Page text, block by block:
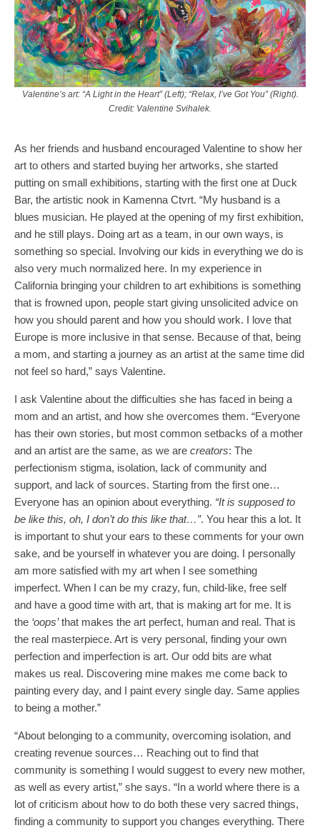
Valentine’s art: “A Light in the Heart” (Left); “Relax, I’ve Got You” (Right).
Credit: Valentine Svihalek.
As her friends and husband encouraged Valentine to show her
art to others and started buying her artworks, she started
putting on small exhibitions, starting with the first one at Duck
Bar, the artistic nook in Kamenna Ctvrt. “My husband is a
blues musician. He played at the opening of my first exhibition,
and he still plays. Doing art as a team, in our own ways, is
something so special. Involving our kids in everything we do is
also very much normalized here. In my experience in
California bringing your children to art exhibitions is something
that is frowned upon, people start giving unsolicited advice on
how you should parent and how you should work. I love that
Europe is more inclusive in that sense. Because of that, being
a mom, and starting a journey as an artist at the same time did
not feel so hard,” says Valentine.
I ask Valentine about the difficulties she has faced in being a
mom and an artist, and how she overcomes them. “Everyone
has their own stories, but most common setbacks of a mother
and an artist are the same, as we are creators: The
perfectionism stigma, isolation, lack of community and
support, and lack of sources. Starting from the first one…
Everyone has an opinion about everything. “It is supposed to
be like this, oh, I don’t do this like that…”. You hear this a lot. It
is important to shut your ears to these comments for your own
sake, and be yourself in whatever you are doing. I personally
am more satisfied with my art when I see something
imperfect. When I can be my crazy, fun, child-like, free self
and have a good time with art, that is making art for me. It is
the ‘oops’that makes the art perfect, human and real. That is
the real masterpiece. Art is very personal, finding your own
perfection and imperfection is art. Our odd bits are what
makes us real. Discovering mine makes me come back to
painting every day, and I paint every single day. Same applies
to being a mother.”
“About belonging to a community, overcoming isolation, and
creating revenue sources… Reaching out to find that
community is something I would suggest to every new mother,
as well as every artist,” she says. “In a world where there is a
lot of criticism about how to do both these very sacred things,
finding a community to support you changes everything. There